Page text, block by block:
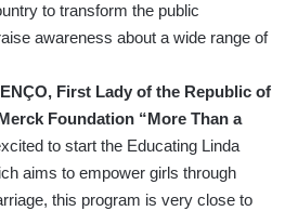
to transform the public
awareness about a wide range of
First Lady of the Republic of
Foundation “More Than a
to start the Educating Linda
aims to empower girls through
this program is very close to